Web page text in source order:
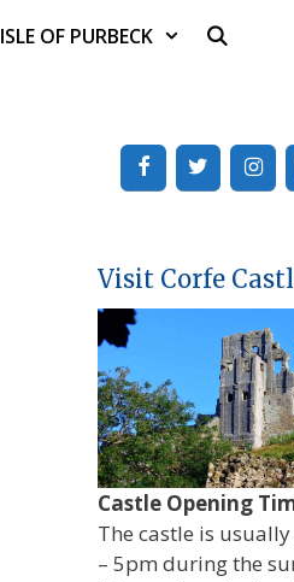
ISLE OF PURBECK
Visit Corfe
Castle Opening
The castle is
– 5pm during the